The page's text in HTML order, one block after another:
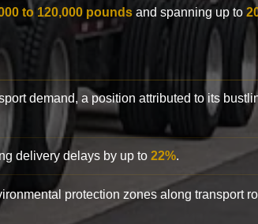
to 120,000 pounds and spanning up to
demand, a position attributed to its
delivery delays by up to 22%.
protection zones along transport